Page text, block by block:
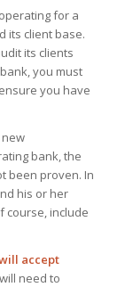
for a
its client base.
its clients
you must
you have
bank, the
been proven. In
his or her
course, include
accept
need to